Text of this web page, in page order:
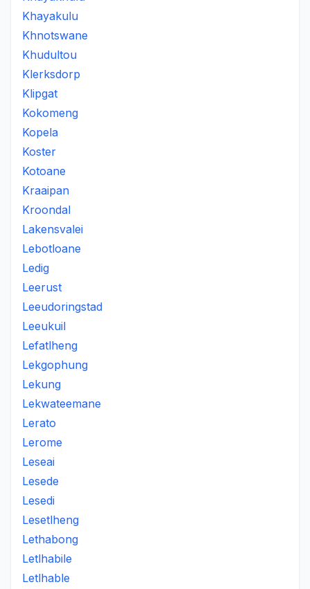
Khayakulu
Khnotswane
Khudultou
Klerksdorp
Klipgat
Kokomeng
Kopela
Koster
Kotoane
Kraaipan
Kroondal
Lakensvalei
Lebotloane
Ledig
Leerust
Leeudoringstad
Leeukuil
Lefatlheng
Lekgophung
Lekung
Lekwateemane
Lerato
Lerome
Leseai
Lesede
Lesedi
Lesetlheng
Lethabong
Letlhabile
Letlhable